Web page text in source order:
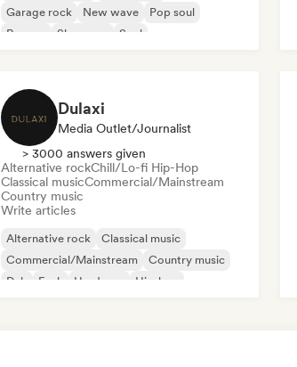
Garage rock
New wave
Pop soul
Reggae
Shoegaze Soul
Dulaxi
Media Outlet/Journalist
> 3000 answers given
Alternative rockChill/Lo-fi Hip-Hop
Classical musicCommercial/Mainstream
Country music
Write articles
Alternative rock
Classical music
Commercial/Mainstream
Country music
Dub
Funk Hardcore Hip-hop